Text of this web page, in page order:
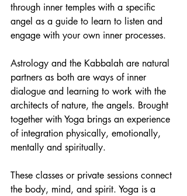
through inner temples with a specific
angel as a guide to learn to listen and
engage with your own inner processes.
Astrology and the Kabbalah are natural
partners as both are ways of inner
dialogue and learning to work with the
architects of nature, the angels. Brought
together with Yoga brings an experience
of integration physically, emotionally,
mentally and spiritually.
These classes or private sessions connect
the body, mind, and spirit. Yoga is a